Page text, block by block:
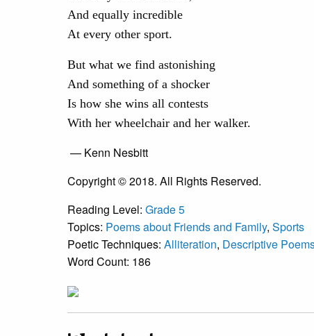
And equally incredible
At every other sport.
But what we find astonishing
And something of a shocker
Is how she wins all contests
With her wheelchair and her walker.
— Kenn Nesbitt
Copyright © 2018. All Rights Reserved.
Reading Level: Grade 5
Topics: Poems about Friends and Family, Sports
Poetic Techniques: Alliteration, Descriptive
Word Count: 186